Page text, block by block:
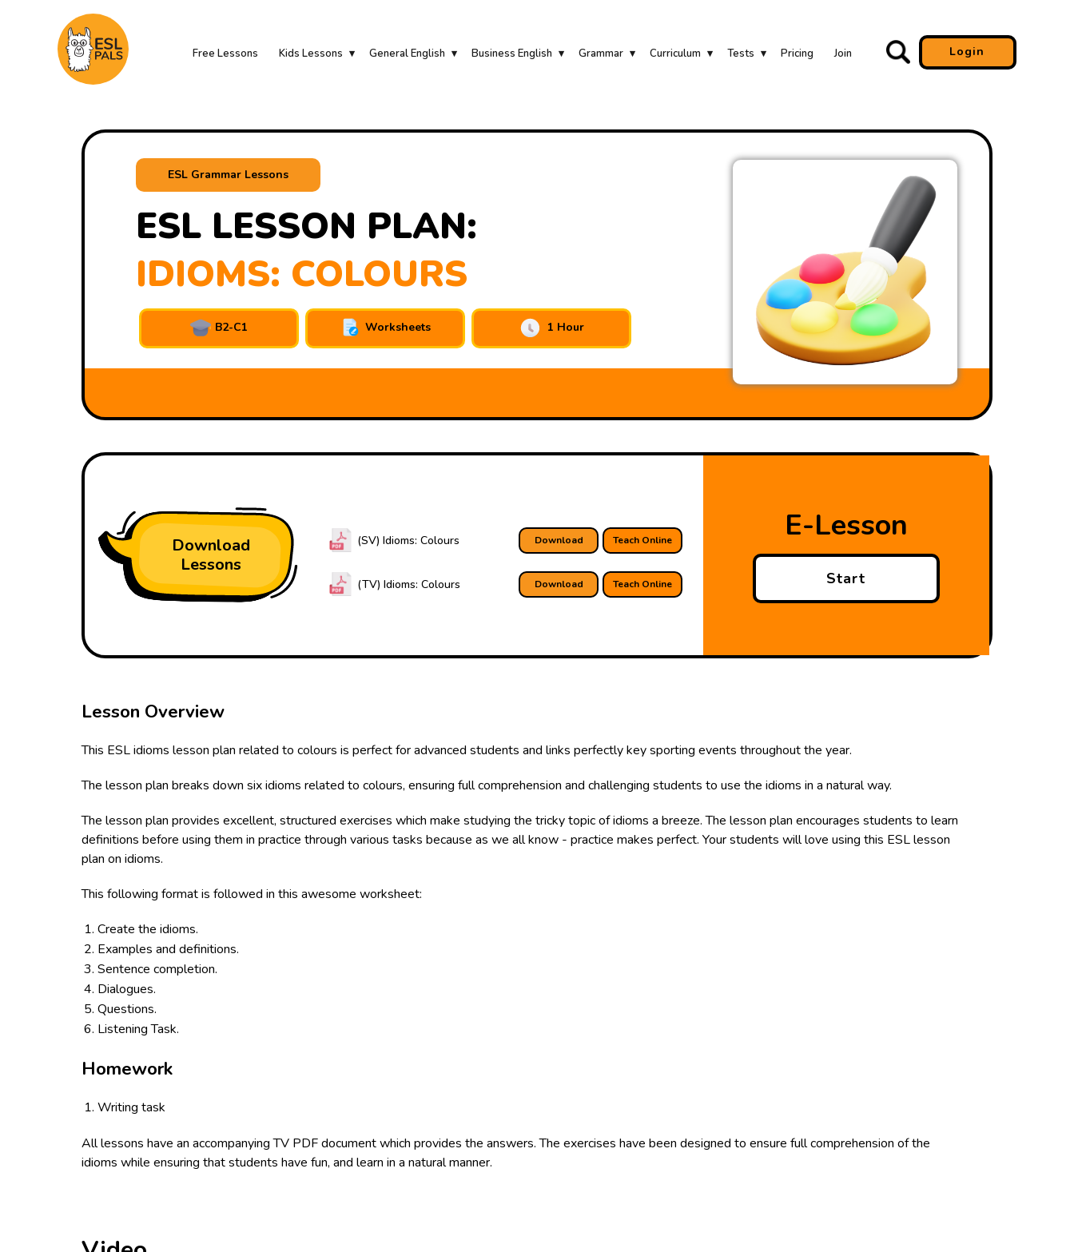
Free Lessons Kids Lessons General English Business English Grammar Curriculum Tests Pricing Join Login
ESL Grammar Lessons
ESL LESSON PLAN:
IDIOMS: COLOURS
B2-C1 Worksheets 1 Hour
Download
Lessons
Teach Online
Download
(SV) Idioms: Colours
Teach Online
Download
(TV) Idioms: Colours
E-Lesson
Start
Lesson Overview
This ESL idioms lesson plan related to colours is perfect for advanced students and links perfectly key sporting events throughout the year.
The lesson plan breaks down six idioms related to colours, ensuring full comprehension and challenging students to use the idioms in a natural way.
The lesson plan provides excellent, structured exercises which make studying the tricky topic of idioms a breeze. The lesson plan encourages students to learn
definitions before using them in practice through various tasks because as we all know - practice makes perfect. Your students will love using this ESL lesson
plan on idioms.
This following format is followed in this awesome worksheet:
Create the idioms.
Examples and definitions.
Sentence completion.
Dialogues.
Questions.
Listening Task.
Homework
Writing task
All lessons have an accompanying TV PDF document which provides the answers. The exercises have been designed to ensure full comprehension of the
idioms while ensuring that students have fun, and learn in a natural manner.